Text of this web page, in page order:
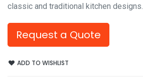
classic and traditional kitchen designs.
Request a Quote
ADD TO WISHLIST